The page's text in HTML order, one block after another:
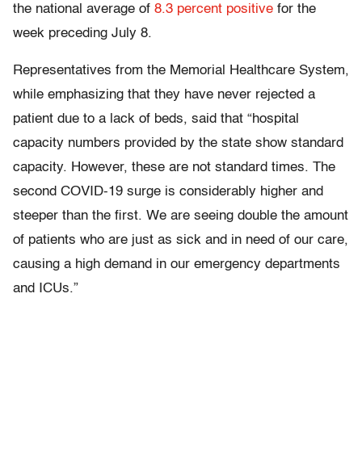
the national average of 8.3 percent positive for the
week preceding July 8.
Representatives from the Memorial Healthcare System,
while emphasizing that they have never rejected a
patient due to a lack of beds, said that “hospital
capacity numbers provided by the state show standard
capacity. However, these are not standard times. The
second COVID-19 surge is considerably higher and
steeper than the first. We are seeing double the amount
of patients who are just as sick and in need of our care,
causing a high demand in our emergency departments
and ICUs.”